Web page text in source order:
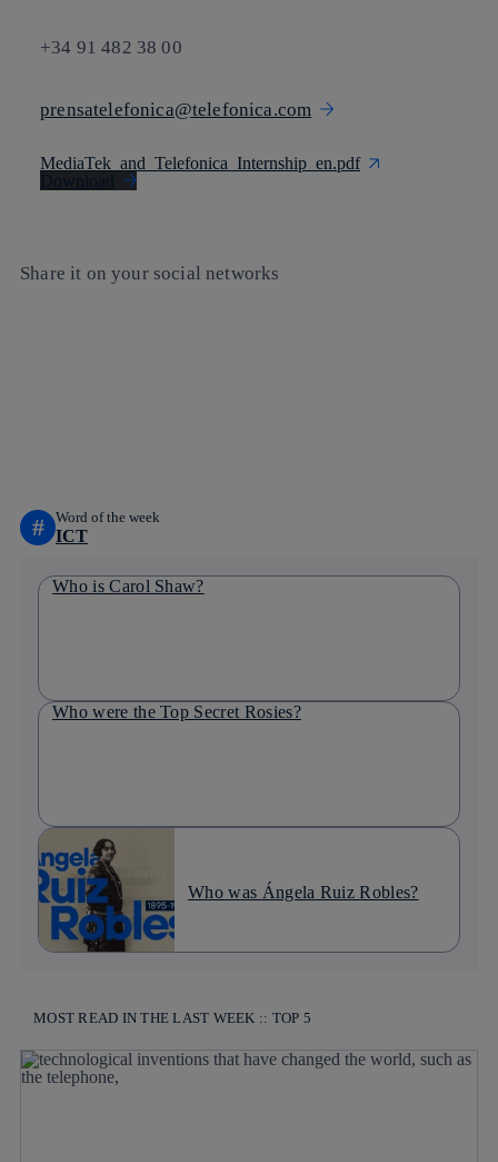
+34 91 482 38 00
prensatelefonica@telefonica.com
MediaTek_and_Telefonica_Internship_en.pdf
Download
Share it on your social networks
# Word of the week
ICT
Who is Carol Shaw?
Who were the Top Secret Rosies?
Who was Ángela Ruiz Robles?
MOST READ IN THE LAST WEEK :: TOP 5